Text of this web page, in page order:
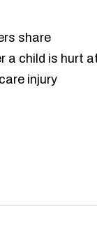
share
a child is hurt
injury